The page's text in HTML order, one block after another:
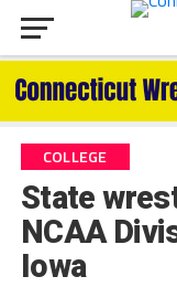
COLLEGE
State
NCAA
Iowa